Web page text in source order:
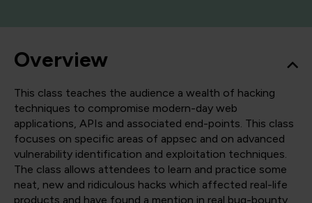
Overview
This class teaches the audience a wealth of hacking
techniques to compromise modern-day web
applications, APIs and associated end-points. This class
focuses on specific areas of appsec and on advanced
vulnerability identification and exploitation techniques.
The class allows attendees to learn and practice some
neat, new and ridiculous hacks which affected real-life
products and have found a mention in real bug-bounty